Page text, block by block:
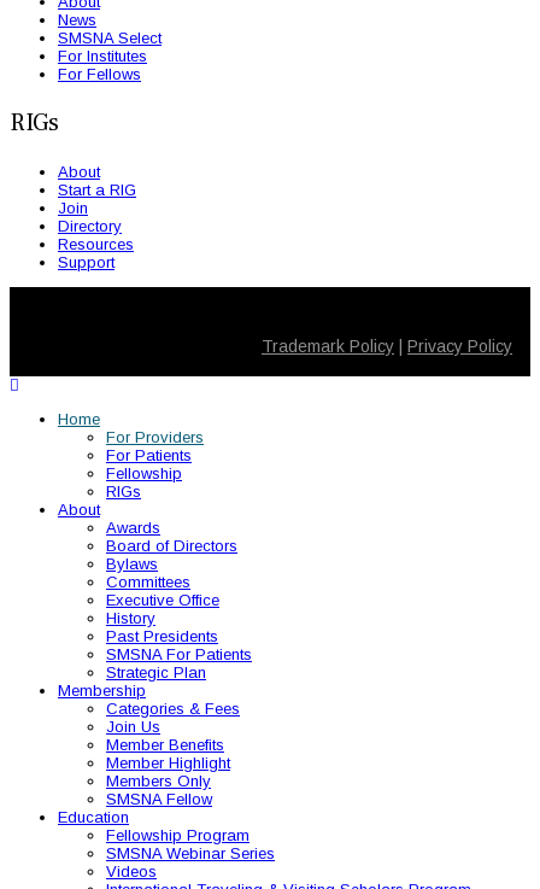
News
SMSNA Select
For Institutes
For Fellows
RIGs
About
Start a RIG
Join
Directory
Resources
Support
Trademark Policy | Privacy Policy
Home
For Providers
For Patients
Fellowship
RIGs
About
Awards
Board of Directors
Bylaws
Committees
Executive Office
History
Past Presidents
SMSNA For Patients
Strategic Plan
Membership
Categories & Fees
Join Us
Member Benefits
Member Highlight
Members Only
SMSNA Fellow
Education
Fellowship Program
SMSNA Webinar Series
Videos